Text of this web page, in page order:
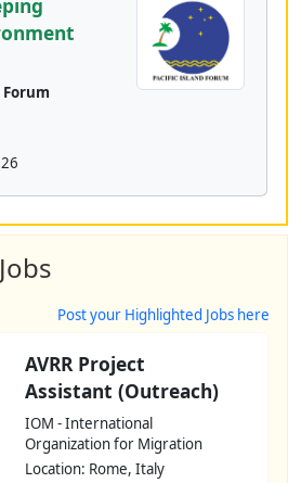
Post your Highlighted Jobs here
AVRR Project
Assistant (Outreach)
IOM - International
Organization for Migration
Location: Rome, Italy